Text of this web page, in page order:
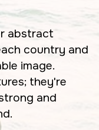
abstract
country and
image.
they're
and